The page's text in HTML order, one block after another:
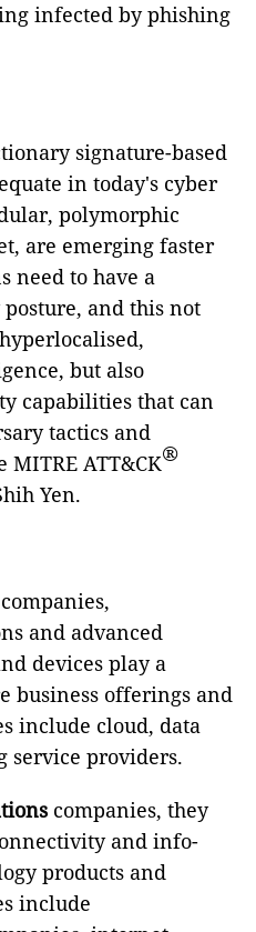
infected by phishing
signature-based
in today's cyber
polymorphic
are emerging faster
need to have a
and this not
but also
capabilities that can
tactics and
MITRE ATT&CK®
Yen.
and advanced
devices play a
business offerings and
include cloud, data
service providers.
companies, they
and info-
products and
include